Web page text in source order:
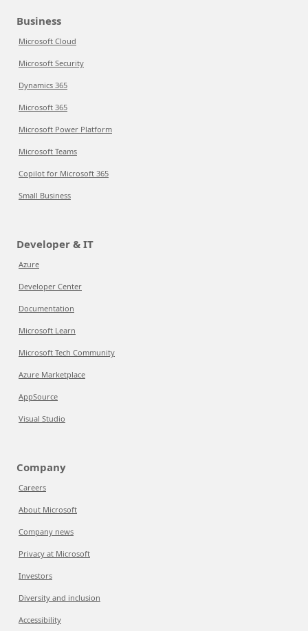
Business
Microsoft Cloud
Microsoft Security
Dynamics 365
Microsoft 365
Microsoft Power Platform
Microsoft Teams
Copilot for Microsoft 365
Small Business
Developer & IT
Azure
Developer Center
Documentation
Microsoft Learn
Microsoft Tech Community
Azure Marketplace
AppSource
Visual Studio
Company
Careers
About Microsoft
Company news
Privacy at Microsoft
Investors
Diversity and inclusion
Accessibility